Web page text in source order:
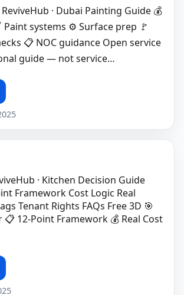
· Dubai Painting Guide 💰
systems ⚙️ Surface prep 🚩
📋 NOC guidance Open service
guide — not service…
· Kitchen Decision Guide
Framework Cost Logic Real
Tenant Rights FAQs Free 3D 🎯
📋 12-Point Framework 💰 Real Cost